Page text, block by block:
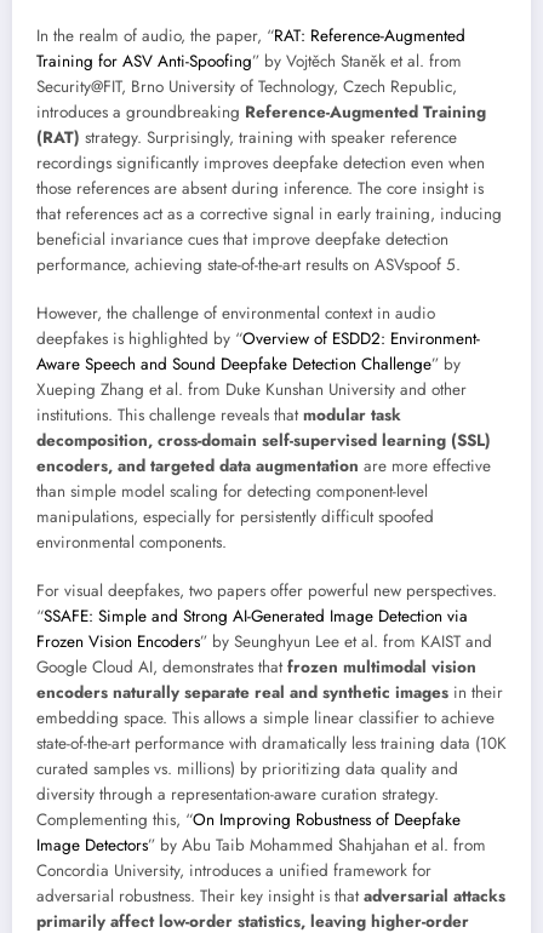
In the realm of audio, the paper, “RAT: Reference-Augmented
Training for ASV Anti-Spoofing” by Vojtěch Staněk et al. from
Security@FIT, Brno University of Technology, Czech Republic,
introduces a groundbreaking Reference-Augmented Training
(RAT) strategy. Surprisingly, training with speaker reference
recordings significantly improves deepfake detection even when
those references are absent during inference. The core insight is
that references act as a corrective signal in early training, inducing
beneficial invariance cues that improve deepfake detection
performance, achieving state-of-the-art results on ASVspoof 5.
However, the challenge of environmental context in audio
deepfakes is highlighted by “Overview of ESDD2: Environment-
Aware Speech and Sound Deepfake Detection Challenge” by
Xueping Zhang et al. from Duke Kunshan University and other
institutions. This challenge reveals thatmodular task
decomposition, cross-domain self-supervised learning (SSL)
encoders, and targeted data augmentation are more effective
than simple model scaling for detecting component-level
manipulations, especially for persistently difficult spoofed
environmental components.
For visual deepfakes, two papers offer powerful new perspectives.
“SSAFE: Simple and Strong AI-Generated Image Detection via
Frozen Vision Encoders” by Seunghyun Lee et al. from KAIST and
Google Cloud AI, demonstrates thatfrozen multimodal vision
encoders naturally separate real and synthetic images in their
embedding space. This allows a simple linear classifier to achieve
state-of-the-art performance with dramatically less training data (10K
curated samples vs. millions) by prioritizing data quality and
diversity through a representation-aware curation strategy.
Complementing this, “On Improving Robustness of Deepfake
Image Detectors” by Abu Taib Mohammed Shahjahan et al. from
Concordia University, introduces a unified framework for
adversarial robustness. Their key insight is thatadversarial attacks
primarily affect low-order statistics, leaving higher-order